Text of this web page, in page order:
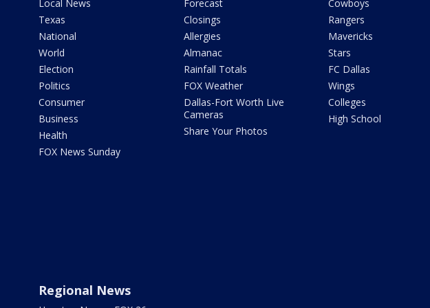
Local News
Texas
National
World
Election
Politics
Consumer
Business
Health
FOX News Sunday
Forecast
Closings
Allergies
Almanac
Rainfall Totals
FOX Weather
Dallas-Fort Worth Live
Cameras
Share Your Photos
Cowboys
Rangers
Mavericks
Stars
FC Dallas
Wings
Colleges
High School
Regional News